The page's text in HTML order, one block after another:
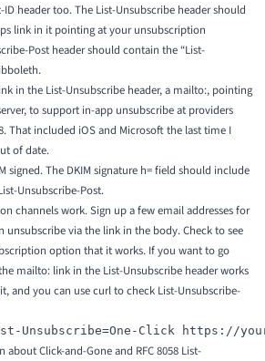
ID header too. The List-Unsubscribe header should
link in it pointing at your unsubscription
Post header should contain the “List-
in the List-Unsubscribe header, a mailto:, pointing
to support in-app unsubscribe at providers
That included iOS and Microsoft the last time I
of date.
signed. The DKIM signature h= field should include
Unsubscribe-Post.
channels work. Sign up a few email addresses for
unsubscribe via the link in the body. Check to see
option that it works. If you want to go
mailto: link in the List-Unsubscribe header works
and you can usecurlto check List-Unsubscribe-
Unsubscribe=One-Click https://
aboutClick-and-Goneand RFC 8058 List-